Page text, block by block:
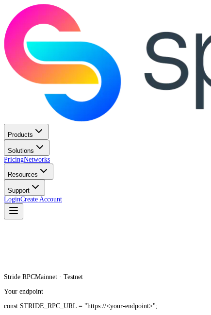
Products
Solutions
PricingNetworks
Resources
Support
LoginCreate Account
Stride RPCMainnet · Testnet
Your endpoint
const STRIDE_RPC_URL = "https://<your-endpoint>";